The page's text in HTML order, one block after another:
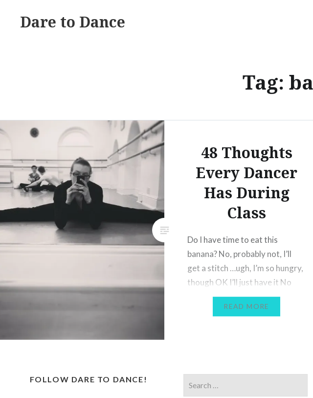
Dare to Dance
Tag:
48 Thoughts
Every Dancer
Has During
Class
Do I have time to eat this
banana? No, probably not, I’ll
get a stitch …ugh, I’m so hungry,
though OK I’ll just have it No
one had better be in my spot at
the barre My calves are so tight
READ MORE
FOLLOW DARE TO DANCE!
for: